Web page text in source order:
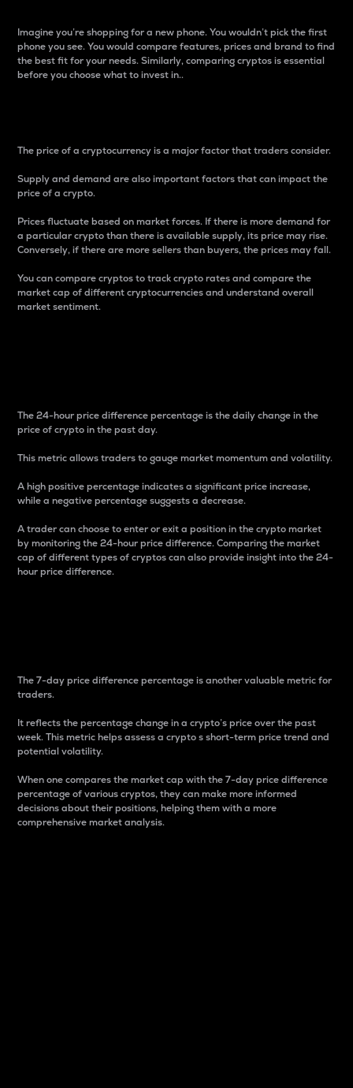
Imagine you’re shopping for a new phone. You wouldn’t pick the first
phone you see. You would compare features, prices and brand to find
the best fit for your needs. Similarly, comparing cryptos is essential
before you choose what to invest in..
The price of a cryptocurrency is a major factor that traders consider.
Supply and demand are also important factors that can impact the
price of a crypto.
Prices fluctuate based on market forces. If there is more demand for
a particular crypto than there is available supply, its price may rise.
Conversely, if there are more sellers than buyers, the prices may fall.
You can compare cryptos to track crypto rates and compare the
market cap of different cryptocurrencies and understand overall
market sentiment.
The 24-hour price difference percentage is the daily change in the
price of crypto in the past day.
This metric allows traders to gauge market momentum and volatility.
A high positive percentage indicates a significant price increase,
while a negative percentage suggests a decrease.
A trader can choose to enter or exit a position in the crypto market
by monitoring the 24-hour price difference. Comparing the market
cap of different types of cryptos can also provide insight into the 24-
hour price difference.
The 7-day price difference percentage is another valuable metric for
traders.
It reflects the percentage change in a crypto’s price over the past
week. This metric helps assess a crypto s short-term price trend and
potential volatility.
When one compares the market cap with the 7-day price difference
percentage of various cryptos, they can make more informed
decisions about their positions, helping them with a more
comprehensive market analysis.